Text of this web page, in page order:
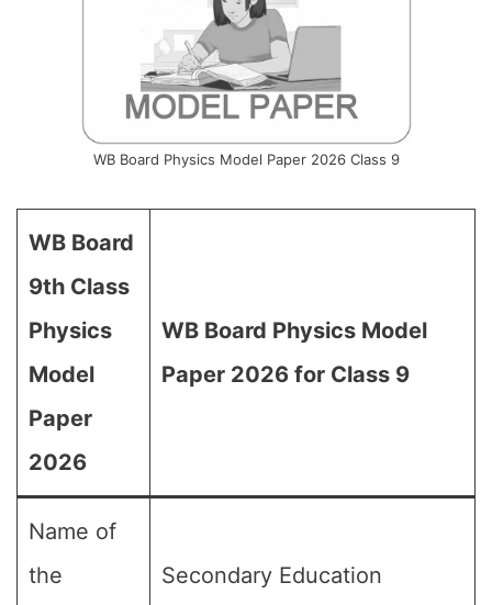
WB Board Physics Model Paper 2026 Class 9
WB Board
9th Class
Physics
Model
Paper
2026
WB Board Physics Model
Paper 2026 for Class 9
Name of
the
Secondary Education